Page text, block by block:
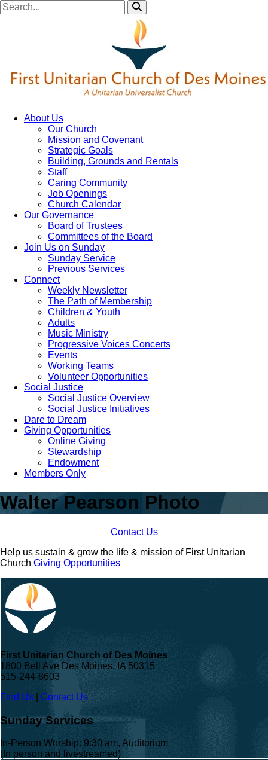
About Us
Our Church
Mission and Covenant
Strategic Goals
Building, Grounds and Rentals
Staff
Caring Community
Job Openings
Church Calendar
Our Governance
Board of Trustees
Committees of the Board
Join Us on Sunday
Sunday Service
Previous Services
Connect
Weekly Newsletter
The Path of Membership
Children & Youth
Adults
Music Ministry
Progressive Voices Concerts
Events
Working Teams
Volunteer Opportunities
Social Justice
Social Justice Overview
Social Justice Initiatives
Dare to Dream
Giving Opportunities
Online Giving
Stewardship
Endowment
Members Only
Walter Pearson Photo
Contact Us
Help us sustain & grow the life & mission of First Unitarian
Church Giving Opportunities
First Unitarian Church of Des Moines
1800 Bell Ave Des Moines, IA 50315
515-244-8603
Find Us
Contact Us
Sunday Services
In-Person Worship: 9:30 am, Auditorium
(In person and livestreamed)